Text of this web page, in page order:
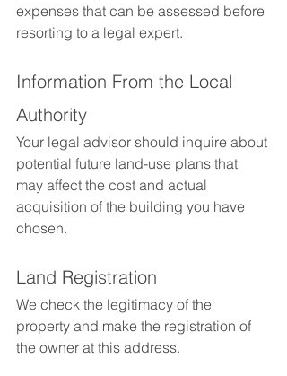
expenses that can be assessed before
resorting to a legal expert.
Information From the Local
Authority
Your legal advisor should inquire about
potential future land-use plans that
may affect the cost and actual
acquisition of the building you have
chosen.
Land Registration
We check the legitimacy of the
property and make the registration of
the owner at this address.